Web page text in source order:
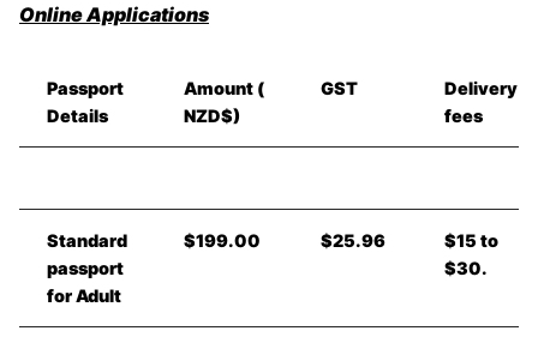
Online Applications
Passport
Details
Amount (
NZD$)
GST
Delivery
fees
Standard
passport
for Adult
$199.00 $25.96
$15 to
$30.